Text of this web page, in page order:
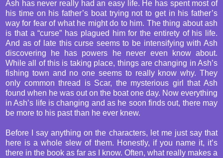
Ash has never really had an easy life. He has spent most of
his time on his father’s boat trying not to get in his father’s
way for fear of what he might do to him. The thing about ash
is that a “curse” has plagued him for the entirety of his life.
And as of late this curse seems to be intensifying with Ash
discovering he has powers he never even know about.
While all of this is taking place, things are changing in Ash’s
fishing town and no one seems to really know why. They
only common thread is Scar, the mysterious girl that Ash
found when he was out on the boat one day. Now everything
in Ash’s life is changing and as he soon finds out, there may
be more to his past than he ever knew.
Before I say anything on the characters, let me just say that
here is a whole slew of them. Honestly, if you name it, it’s
there in the book as far as I know. Often, what really makes a